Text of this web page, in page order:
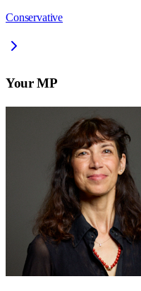
Conservative
Your MP